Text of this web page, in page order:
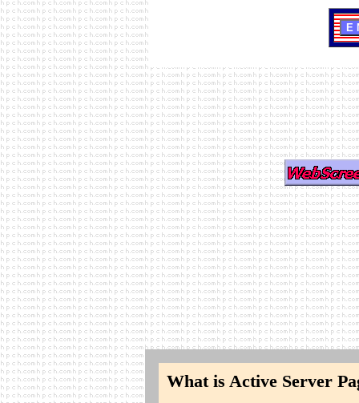
What is Active Server